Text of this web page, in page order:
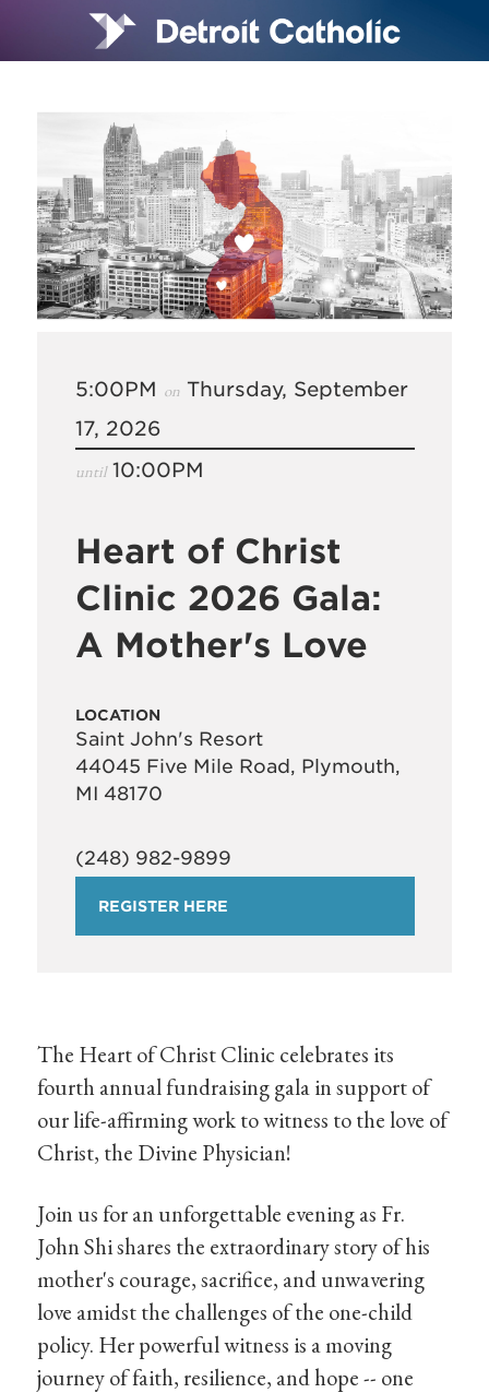
5:00PM onThursday, September
17, 2026
until10:00PM
Heart of Christ
Clinic 2026 Gala:
A Mother's Love
LOCATION
Saint John's Resort
44045 Five Mile Road, Plymouth,
MI 48170
(248) 982-9899
REGISTER HERE
The Heart of Christ Clinic celebrates its
fourth annual fundraising gala in support of
our life-affirming work to witness to the love of
Christ, the Divine Physician!
Join us for an unforgettable evening as Fr.
John Shi shares the extraordinary story of his
mother's courage, sacrifice, and unwavering
love amidst the challenges of the one-child
policy. Her powerful witness is a moving
journey of faith, resilience, and hope -- one